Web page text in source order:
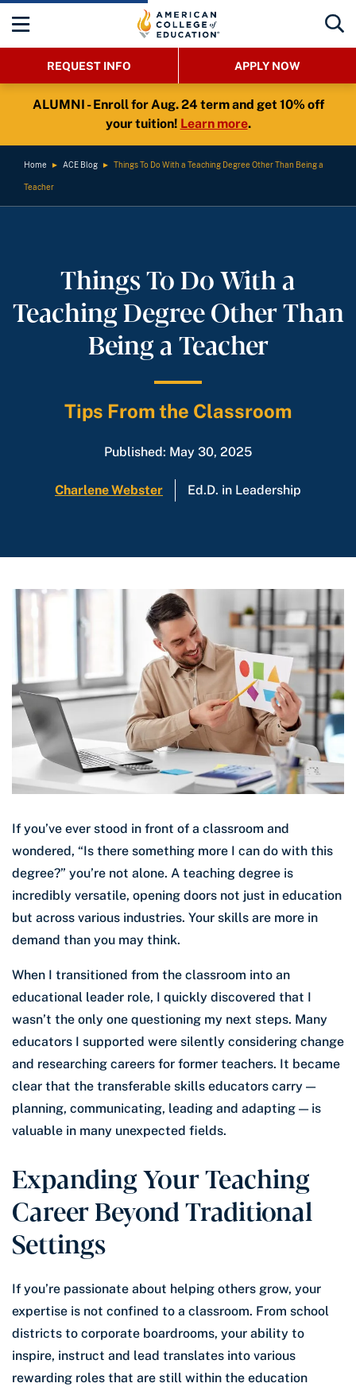
REQUEST INFO APPLY NOW
ALUMNI - Enroll for Aug. 24 term and get 10% off
your tuition! Learn more.
Home ► ACE Blog ► Things To Do With a Teaching Degree Other Than Being a
Teacher
Things To Do With a
Teaching Degree Other Than
Being a Teacher
Tips From the Classroom
Published: May 30, 2025
Charlene Webster Ed.D. in Leadership
If you’ve ever stood in front of a classroom and
wondered, “Is there something more I can do with this
degree?” you’re not alone. A teaching degree is
incredibly versatile, opening doors not just in education
but across various industries. Your skills are more in
demand than you may think.
When I transitioned from the classroom into an
educational leader role, I quickly discovered that I
wasn’t the only one questioning my next steps. Many
educators I supported were silently considering change
and researching careers for former teachers. It became
clear that the transferable skills educators carry —
planning, communicating, leading and adapting — is
valuable in many unexpected fields.
Expanding Your Teaching
Career Beyond Traditional
Settings
If you’re passionate about helping others grow, your
expertise is not confined to a classroom. From school
districts to corporate boardrooms, your ability to
inspire, instruct and lead translates into various
rewarding roles that are still within the education